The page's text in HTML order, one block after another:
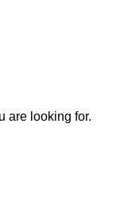
are looking for.